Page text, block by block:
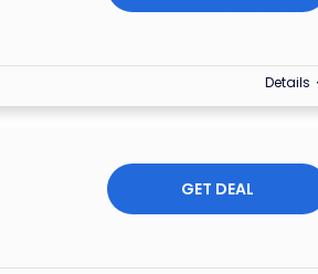
Details
GET DEAL